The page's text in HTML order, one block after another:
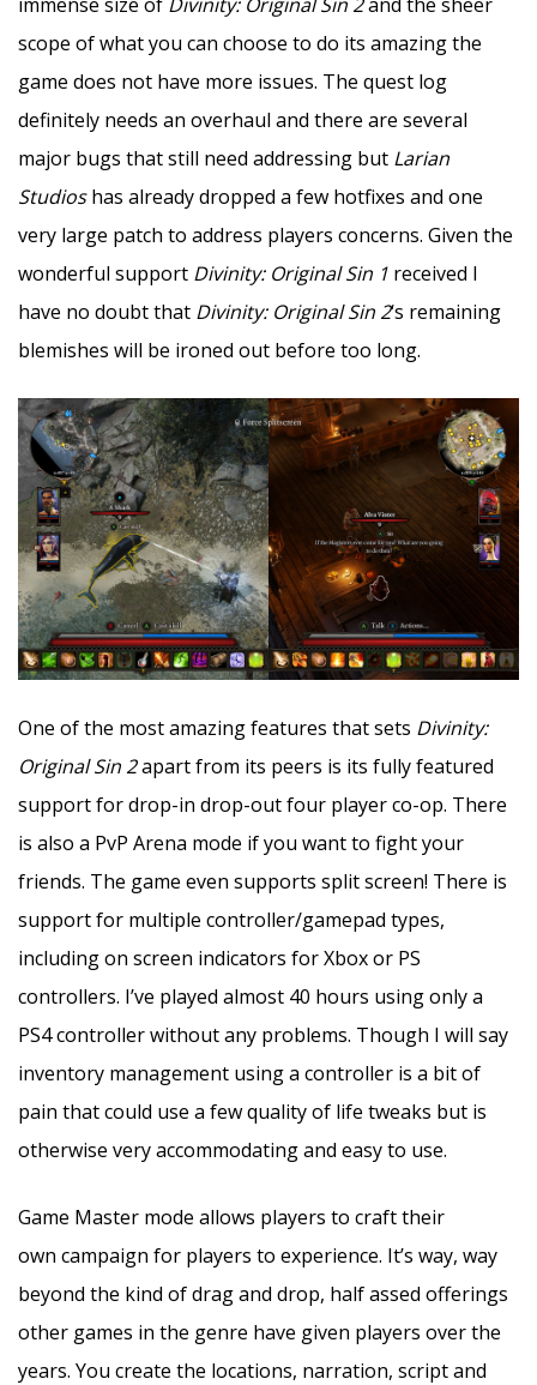
scope of what you can choose to do its amazing the
game does not have more issues. The quest log
definitely needs an overhaul and there are several
major bugs that still need addressing but Larian
Studioshas already dropped a few hotfixes and one
very large patch to address players concerns. Given the
wonderful support Divinity: Original Sin 1 received I
have no doubt that Divinity: Original Sin 2‘s remaining
blemishes will be ironed out before too long.
One of the most amazing features that sets Divinity:
Original Sin 2apart from its peers is its fully featured
support for drop-in drop-out four player co-op. There
is also a PvP Arena mode if you want to fight your
friends. The game even supports split screen! There is
support for multiple controller/gamepad types,
including on screen indicators for Xbox or PS
controllers. I’ve played almost 40 hours using only a
PS4 controller without any problems. Though I will say
inventory management using a controller is a bit of
pain that could use a few quality of life tweaks but is
otherwise very accommodating and easy to use.
Game Master mode allows players to craft their
own campaign for players to experience. It’s way, way
beyond the kind of drag and drop, half assed offerings
other games in the genre have given players over the
years. You create the locations, narration, script and